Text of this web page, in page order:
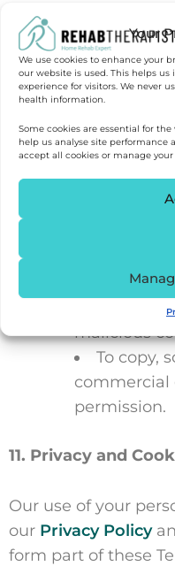
Your
We use cookies to enhance your
our website is used. This helps
experience for visitors. We never
health information.
Some cookies are essential for
help us analyse site performance
accept all cookies or manage your
attempting
access.
10. Acceptable Use
You must not use
In a way
applicable
For
To
send
malicious
To copy,
permission.
11. Privacy and
Our use of your
our Privacy Policy
form part of these